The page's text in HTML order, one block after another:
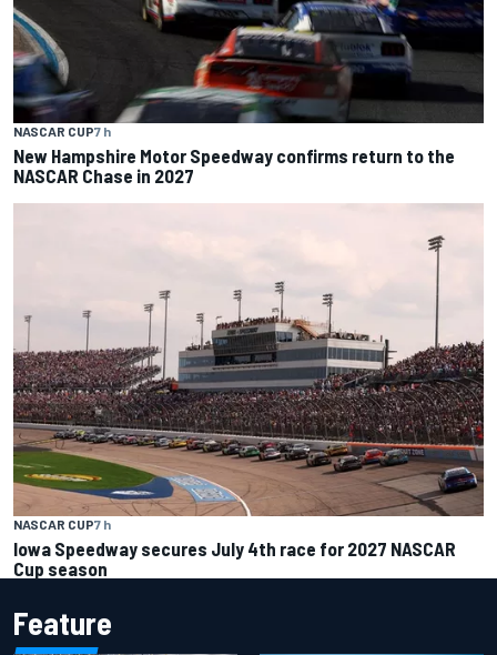
NASCAR CUP7 h
New Hampshire Motor Speedway confirms return to the
NASCAR Chase in 2027
NASCAR CUP7 h
Iowa Speedway secures July 4th race for 2027 NASCAR
Cup season
Feature